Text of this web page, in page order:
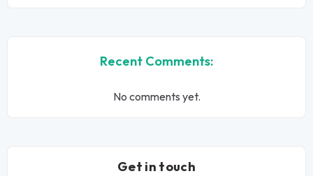
Recent Comments:
No comments yet.
Get in touch